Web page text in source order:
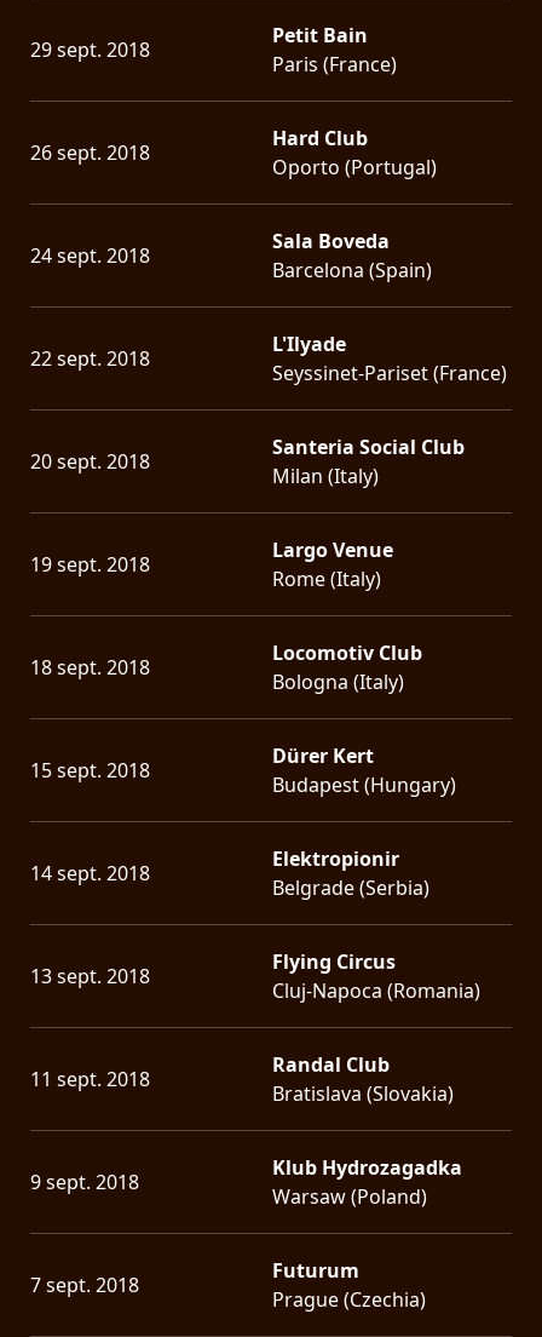
29 sept. 2018
Petit Bain
Paris (France)
26 sept. 2018
Hard Club
Oporto (Portugal)
24 sept. 2018
Sala Boveda
Barcelona (Spain)
22 sept. 2018
L'Ilyade
Seyssinet-Pariset (France)
20 sept. 2018
Santeria Social Club
Milan (Italy)
19 sept. 2018
Largo Venue
Rome (Italy)
18 sept. 2018
Locomotiv Club
Bologna (Italy)
15 sept. 2018
Dürer Kert
Budapest (Hungary)
14 sept. 2018
Elektropionir
Belgrade (Serbia)
13 sept. 2018
Flying Circus
Cluj-Napoca (Romania)
11 sept. 2018
Randal Club
Bratislava (Slovakia)
9 sept. 2018
Klub Hydrozagadka
Warsaw (Poland)
7 sept. 2018
Futurum
Prague (Czechia)